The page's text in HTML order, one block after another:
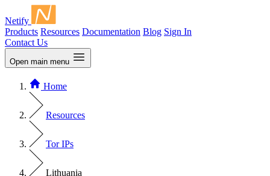
Netify
Products Resources Documentation Blog Sign In
Contact Us
Open main menu
Home
Resources
Tor IPs
Lithuania